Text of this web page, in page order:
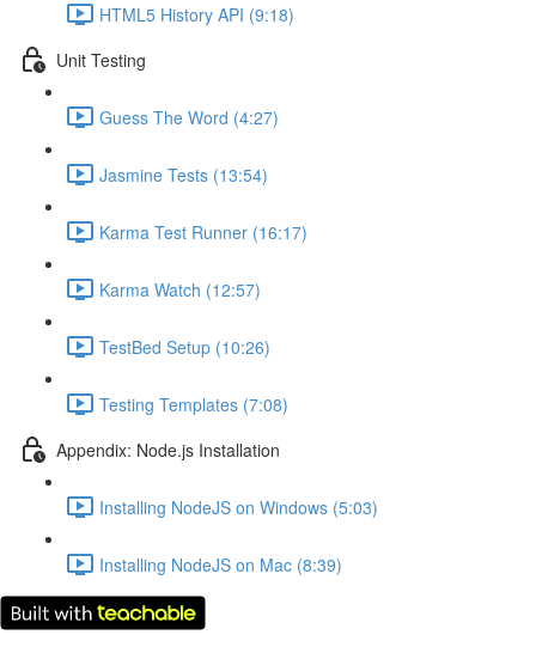
HTML5 History API (9:18)
Unit Testing
Guess The Word (4:27)
Jasmine Tests (13:54)
Karma Test Runner (16:17)
Karma Watch (12:57)
TestBed Setup (10:26)
Testing Templates (7:08)
Appendix: Node.js Installation
Installing NodeJS on Windows (5:03)
Installing NodeJS on Mac (8:39)